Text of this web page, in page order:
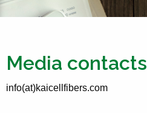
Media contacts
info(at)kaicellfibers.com